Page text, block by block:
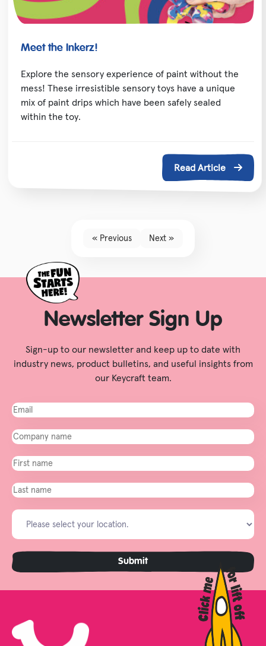
Meet the Inkerz!
Explore the sensory experience of paint without the
mess! These irresistible sensory toys have a unique
mix of paint drips which have been safely sealed
within the toy.
Read Article
« Previous Next »
Newsletter Sign Up
Sign-up to our newsletter and keep up to date with
industry news, product bulletins, and useful insights from
our Keycraft team.